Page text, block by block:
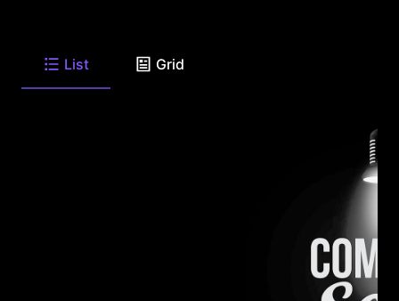
List Grid